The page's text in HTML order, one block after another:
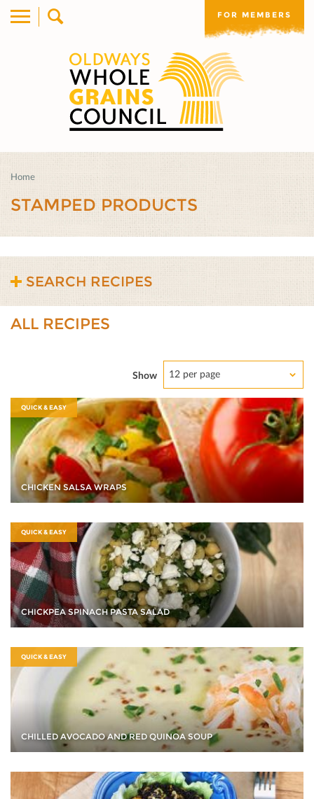
FOR MEMBERS
Home
STAMPED PRODUCTS
SEARCH RECIPES
ALL RECIPES
Show 12 per page
QUICK & EASY
CHICKEN SALSA WRAPS
QUICK & EASY
CHICKPEA SPINACH PASTA SALAD
QUICK & EASY
CHILLED AVOCADO AND RED QUINOA SOUP